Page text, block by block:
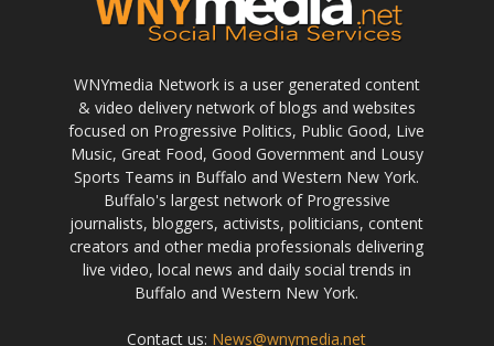
WNYmedia Network is a user generated content
& video delivery network of blogs and websites
focused on Progressive Politics, Public Good, Live
Music, Great Food, Good Government and Lousy
Sports Teams in Buffalo and Western New York.
Buffalo's largest network of Progressive
journalists, bloggers, activists, politicians, content
creators and other media professionals delivering
live video, local news and daily social trends in
Buffalo and Western New York.
Contact us: News@wnymedia.net